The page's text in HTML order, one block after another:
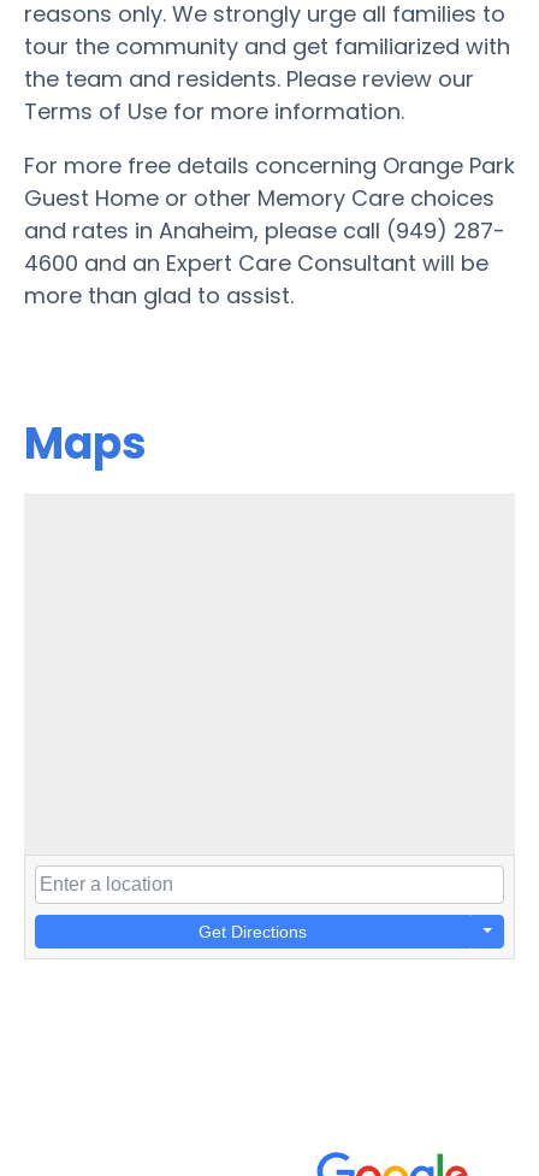
reasons only. We strongly urge all families to
tour the community and get familiarized with
the team and residents. Please review our
Terms of Use for more information.
For more free details concerning Orange Park
Guest Home or other Memory Care choices
and rates in Anaheim, please call (949) 287-
4600 and an Expert Care Consultant will be
more than glad to assist.
Maps
Get Directions